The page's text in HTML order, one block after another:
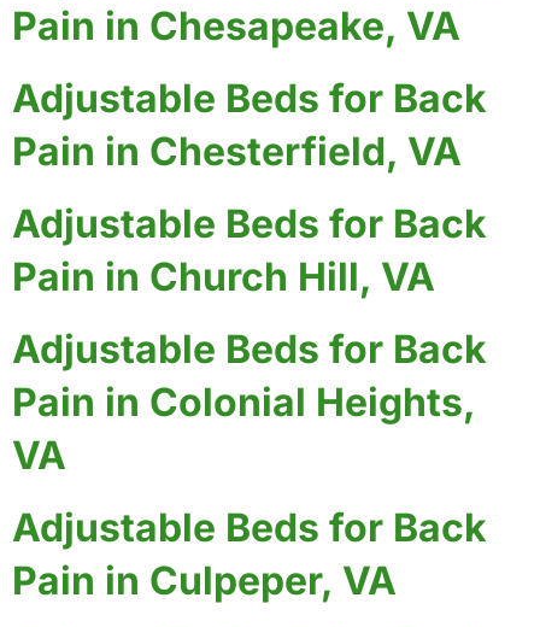
Pain in Chesapeake, VA
Adjustable Beds for Back
Pain in Chesterfield, VA
Adjustable Beds for Back
Pain in Church Hill, VA
Adjustable Beds for Back
Pain in Colonial Heights,
VA
Adjustable Beds for Back
Pain in Culpeper, VA